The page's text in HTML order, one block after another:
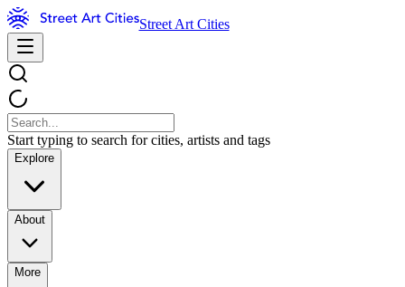
Street Art Cities
Start typing to search for cities, artists and tags
Explore
About
More